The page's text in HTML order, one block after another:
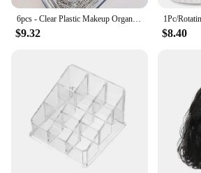
6pcs - Clear Plastic Makeup Organizer Cosmetic Storage Box Makeup Brush Holder Stationery Storage Pen Holder Lipstick Display
$9.32 $8.40